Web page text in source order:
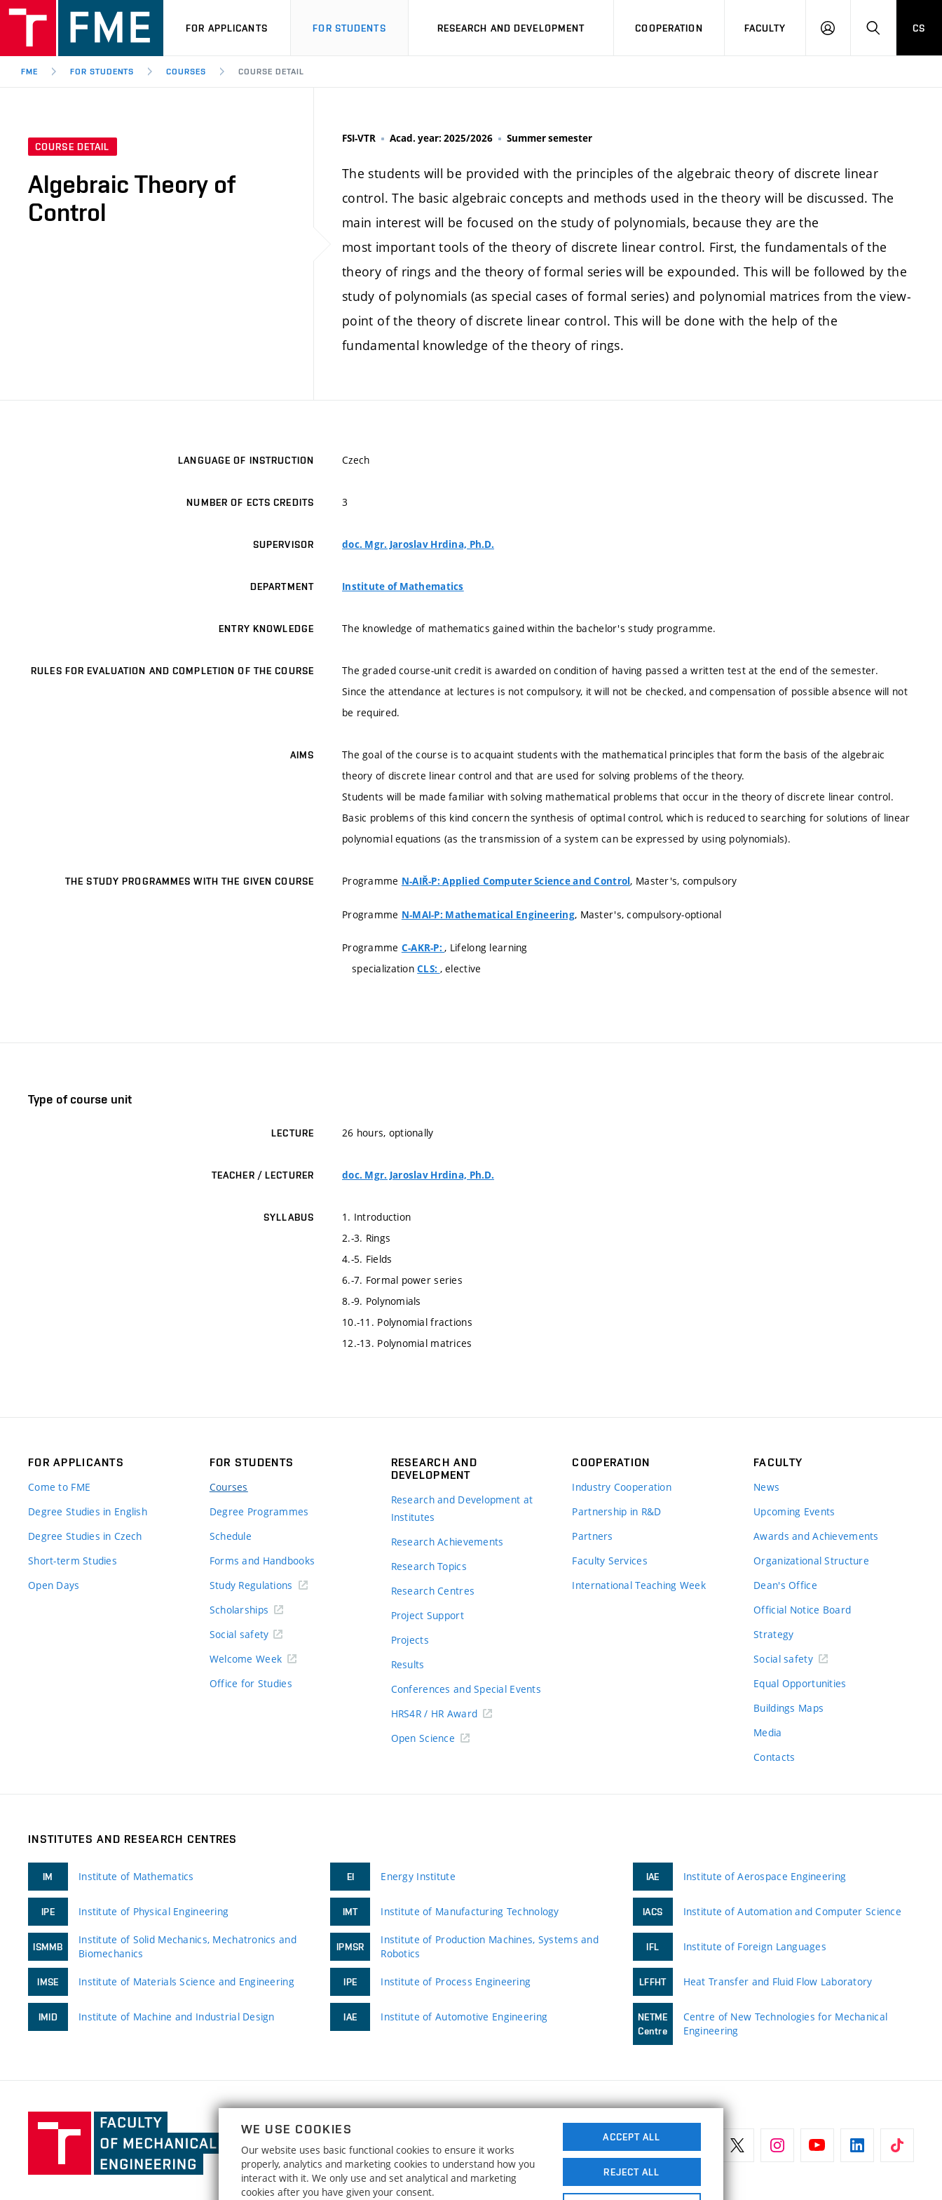
FOR APPLICANTS FOR STUDENTS RESEARCH AND DEVELOPMENT COOPERATION FACULTY
LOGIN SEARCH
CS
FME FOR STUDENTS COURSES COURSE DETAIL
COURSE DETAIL
Algebraic Theory of
Control
FSI-VTR Acad. year: 2025/2026 Summer semester
The students will be provided with the principles of the algebraic theory of discrete linear
control. The basic algebraic concepts and methods used in the theory will be discussed. The
main interest will be focused on the study of polynomials, because they are the
most important tools of the theory of discrete linear control. First, the fundamentals of the
theory of rings and the theory of formal series will be expounded. This will be followed by the
study of polynomials (as special cases of formal series) and polynomial matrices from the view-
point of the theory of discrete linear control. This will be done with the help of the
fundamental knowledge of the theory of rings.
LANGUAGE OF INSTRUCTION Czech
NUMBER OF ECTS CREDITS 3
SUPERVISOR doc. Mgr. Jaroslav Hrdina, Ph.D.
DEPARTMENT Institute of Mathematics
ENTRY KNOWLEDGE The knowledge of mathematics gained within the bachelor's study programme.
RULES FOR EVALUATION AND COMPLETION OF THE COURSE
The graded course-unit credit is awarded on condition of having passed a written test at the end of the semester.
Since the attendance at lectures is not compulsory, it will not be checked, and compensation of possible absence will not
be required.
AIMS
The goal of the course is to acquaint students with the mathematical principles that form the basis of the algebraic
theory of discrete linear control and that are used for solving problems of the theory.
Students will be made familiar with solving mathematical problems that occur in the theory of discrete linear control.
Basic problems of this kind concern the synthesis of optimal control, which is reduced to searching for solutions of linear
polynomial equations (as the transmission of a system can be expressed by using polynomials).
THE STUDY PROGRAMMES WITH THE GIVEN COURSE Programme N-AIŘ-P: Applied Computer Science and Control, Master's, compulsory
Programme N-MAI-P: Mathematical Engineering, Master's, compulsory-optional
Programme C-AKR-P:, Lifelong learning
specializationCLS: , elective
Type of course unit
LECTURE 26 hours, optionally
TEACHER / LECTURER doc. Mgr. Jaroslav Hrdina, Ph.D.
SYLLABUS
1. Introduction
2.-3. Rings
4.-5. Fields
6.-7. Formal power series
8.-9. Polynomials
10.-11. Polynomial fractions
12.-13. Polynomial matrices
FOR APPLICANTS
Come to FME
Degree Studies in English
Degree Studies in Czech
Short-term Studies
Open Days
FOR STUDENTS
Courses
Degree Programmes
Schedule
Forms and Handbooks
Study Regulations
Scholarships
Social safety
Welcome Week
Office for Studies
RESEARCH AND
DEVELOPMENT
Research and Development at
Institutes
Research Achievements
Research Topics
Research Centres
Project Support
Projects
Results
Conferences and Special Events
HRS4R / HR Award
Open Science
COOPERATION
Industry Cooperation
Partnership in R&D
Partners
Faculty Services
International Teaching Week
FACULTY
News
Upcoming Events
Awards and Achievements
Organizational Structure
Dean's Office
Official Notice Board
Strategy
Social safety
Equal Opportunities
Buildings Maps
Media
Contacts
INSTITUTES AND RESEARCH CENTRES
IM Institute of Mathematics
IPE Institute of Physical Engineering
ISMMB
Institute of Solid Mechanics, Mechatronics and
Biomechanics
IMSE Institute of Materials Science and Engineering
IMID Institute of Machine and Industrial Design
EI Energy Institute
IMT Institute of Manufacturing Technology
IPMSR
Institute of Production Machines, Systems and
Robotics
IPE Institute of Process Engineering
IAE Institute of Automotive Engineering
IAE Institute of Aerospace Engineering
IACS Institute of Automation and Computer Science
IFL Institute of Foreign Languages
LFFHT Heat Transfer and Fluid Flow Laboratory
NETME
Centre
Centre of New Technologies for Mechanical
Engineering
Mechanical
Engineering,
Brno
BRNO UNIVERSITY OF TECHNOLOGY
Technická 2896/2
616 69 Brno
www.fme.vutbr.cz
info@fme.vutbr.cz
WE USE COOKIES
Our website uses basic functional cookies to ensure it works
properly, analytics and marketing cookies to understand how you
interact with it. We only use and set analytical and marketing
cookies after you have given your consent.
ACCEPT ALL
REJECT ALL